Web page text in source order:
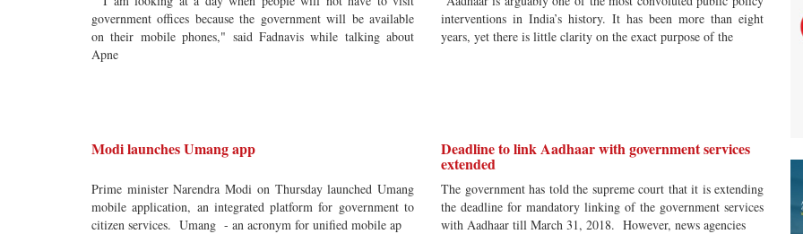
government offices because the government will be available
on their mobile phones," said Fadnavis while talking about
Apne
interventions in India’s history. It has been more than eight
years, yet there is little clarity on the exact purpose of the
Modi launches Umang app
Prime minister Narendra Modi on Thursday launched Umang
mobile application, an integrated platform for government to
citizen services. Umang - an acronym for unified mobile ap
Deadline to link Aadhaar with government services
extended
The government has told the supreme court that it is extending
the deadline for mandatory linking of the government services
with Aadhaar till March 31, 2018. However, news agencies